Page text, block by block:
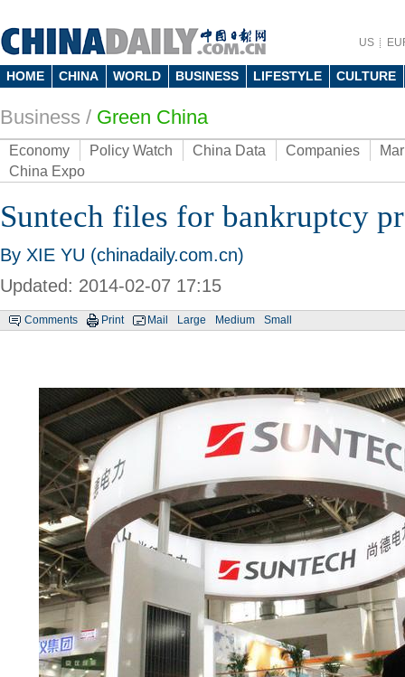
US
HOME CHINA WORLD BUSINESS LIFESTYLE CULTURE
Business / Green China
Economy Policy Watch China Data Companies
China Expo
Suntech files for bankruptcy
By XIE YU (chinadaily.com.cn)
Updated: 2014-02-07 17:15
Comments Print Mail Large Medium Small